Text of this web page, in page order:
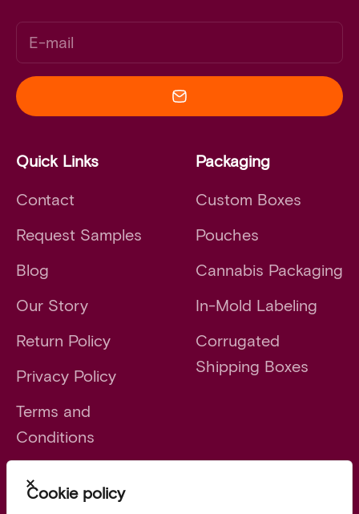
Close
Cookie policy
E-mail
Quick Links
Contact
Request Samples
Blog
Our Story
Return Policy
Privacy Policy
Terms and
Conditions
Packaging
Custom Boxes
Pouches
Cannabis Packaging
In-Mold Labeling
Corrugated
Shipping Boxes
Launch faster. Scale smarter.